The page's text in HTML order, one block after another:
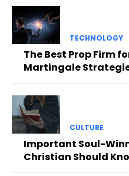
TECHNOLOGY
The Best Prop Firm
Martingale
CULTURE
Important Soul-
Christian Should